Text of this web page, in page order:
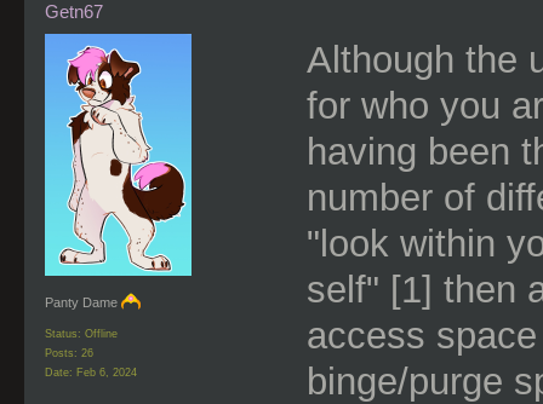
Getn67
Panty Dame
Status: Offline
Posts: 26
Date: Feb 6, 2024
Although the
for who you
having been
number of
"look within
self" [1] then
access
binge/purge